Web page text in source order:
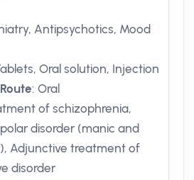
Antipsychotics, Mood
Oral solution, Injection
: Oral
of schizophrenia,
disorder (manic and
Adjunctive treatment of
disorder